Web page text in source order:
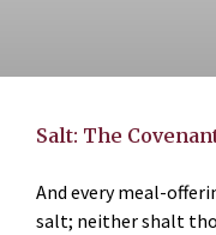
Salt: The
And every meal-
salt; neither shalt